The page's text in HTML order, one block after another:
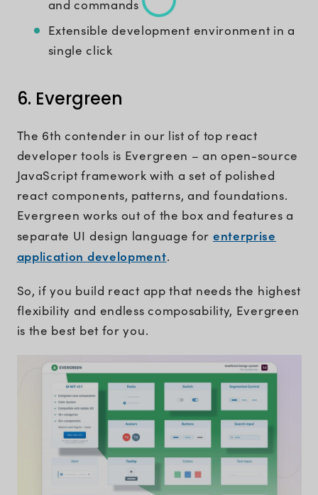
and commands
Extensible development environment in a
single click
6. Evergreen
The 6th contender in our list of top react
developer tools is Evergreen – an open-source
JavaScript framework with a set of polished
react components, patterns, and foundations.
Evergreen works out of the box and features a
separate UI design language for enterprise
application development.
So, if you build react app that needs the highest
flexibility and endless composability, Evergreen
is the best bet for you.